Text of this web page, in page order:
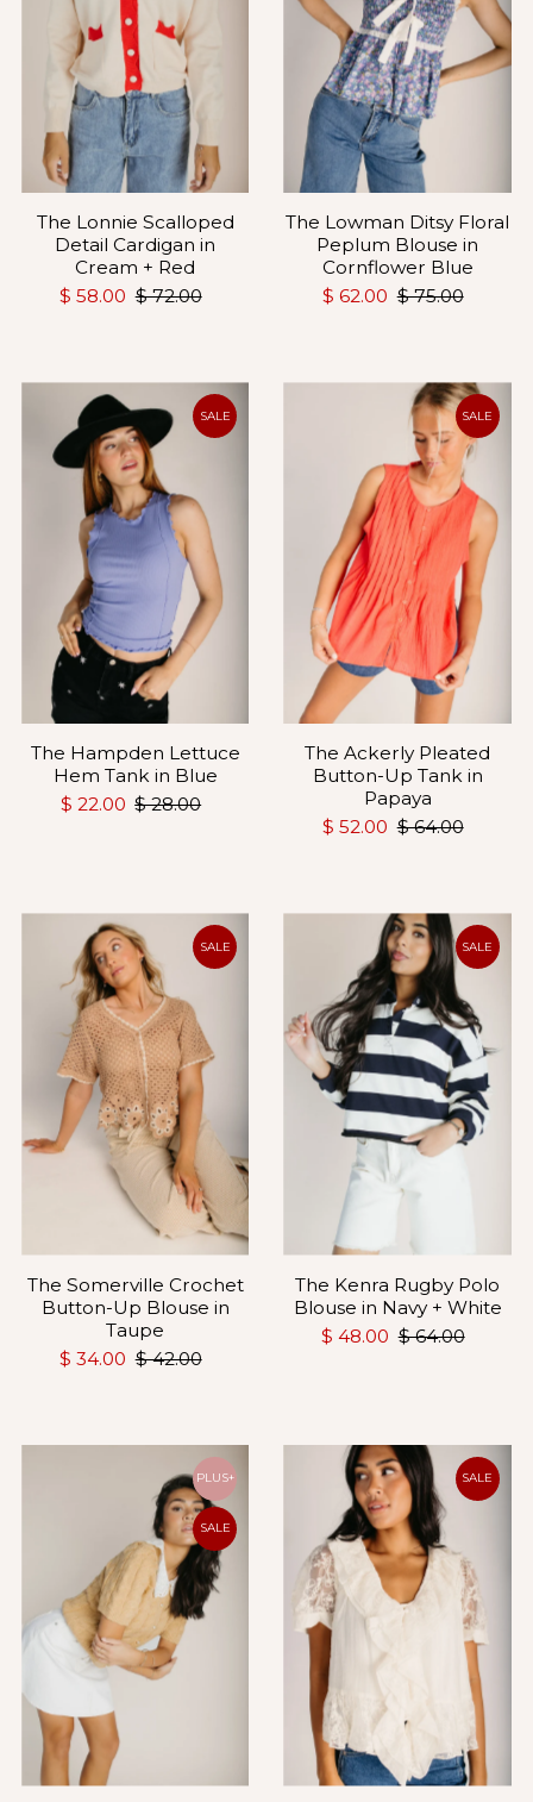
The Lonnie Scalloped
Detail Cardigan in
Cream + Red
$ 58.00 $ 72.00
The Lowman Ditsy Floral
Peplum Blouse in
Cornflower Blue
$ 62.00 $ 75.00
SALE
The Hampden Lettuce
Hem Tank in Blue
$ 22.00 $ 28.00
SALE
The Ackerly Pleated
Button-Up Tank in
Papaya
$ 52.00 $ 64.00
SALE
The Somerville Crochet
Button-Up Blouse in
Taupe
$ 34.00 $ 42.00
SALE
The Kenra Rugby Polo
Blouse in Navy + White
$ 48.00 $ 64.00
PLUS+
SALE
SALE